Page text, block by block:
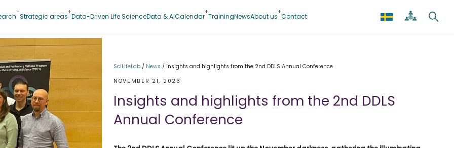
Strategic areas Data-Driven Life ScienceData & AICalendar TrainingNewsAbout us Contact
SciLifeLab / News / Insights and highlights from the 2nd DDLS Annual Conference
NOVEMBER 21, 2023
Insights and highlights from the 2nd DDLS
Annual Conference